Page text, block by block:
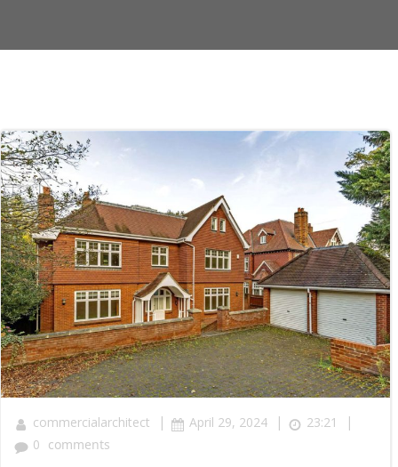
commercialarchitect | April 29, 2024 | 23:21 |
0 comments